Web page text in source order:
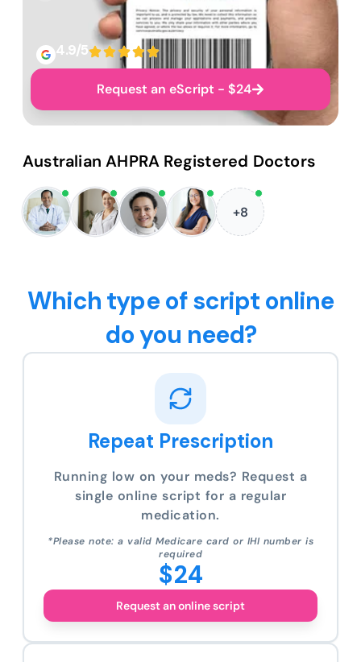
4.9/5
Request an eScript - $24
Australian AHPRA Registered Doctors
+8
Which type of script online
do you need?
Repeat Prescription
Running low on your meds? Request a
single online script for a regular
medication.
*Please note: a valid Medicare card or IHI number is
required
$24
Request an online script